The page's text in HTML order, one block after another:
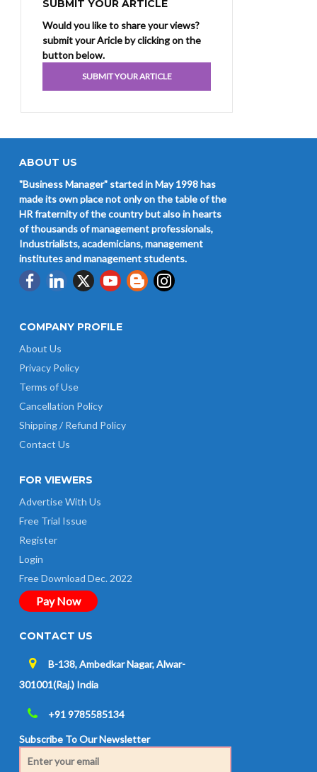
SUBMIT YOUR ARTICLE
Would you like to share your views?
submit your Aricle by clicking on the
button below.
SUBMIT YOUR ARTICLE
ABOUT US
"Business Manager" started in May 1998 has
made its own place not only on the table of the
HR fraternity of the country but also in hearts
of thousands of management professionals,
Industrialists, academicians, management
institutes and management students.
COMPANY PROFILE
About Us
Privacy Policy
Terms of Use
Cancellation Policy
Shipping / Refund Policy
Contact Us
FOR VIEWERS
Advertise With Us
Free Trial Issue
Register
Login
Free Download Dec. 2022
Pay Now
CONTACT US
B-138, Ambedkar Nagar, Alwar-
301001(Raj.) India
+91 9785585134
Subscribe To Our Newsletter